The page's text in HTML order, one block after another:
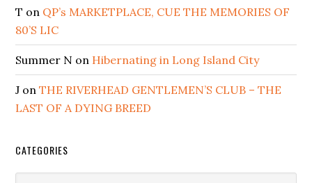
T on QP’s MARKETPLACE, CUE THE MEMORIES OF
80’S LIC
Summer N on Hibernating in Long Island City
J onTHE RIVERHEAD GENTLEMEN’S CLUB – THE
LAST OF A DYING BREED
CATEGORIES